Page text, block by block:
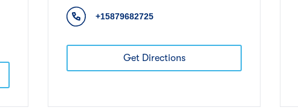
+15879682725
Get Directions